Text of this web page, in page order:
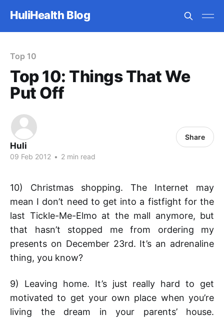
HuliHealth Blog
Top 10
Top 10: Things That We
Put Off
Huli
09 Feb 2012 • 2 min read
Share
10) Christmas shopping. The Internet may
mean I don’t need to get into a fistfight for the
last Tickle-Me-Elmo at the mall anymore, but
that hasn’t stopped me from ordering my
presents on December 23rd. It’s an adrenaline
thing, you know?
9) Leaving home. It’s just really hard to get
motivated to get your own place when you’re
living the dream in your parents’ house.